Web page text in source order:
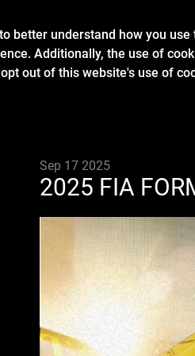
better understand how you
Additionally, the use of
out of this website's use of
Sep 17 2025
2025 FIA